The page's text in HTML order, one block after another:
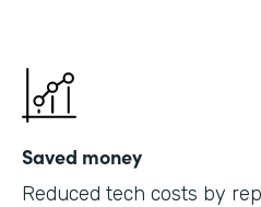
Saved money
Reduced tech costs by